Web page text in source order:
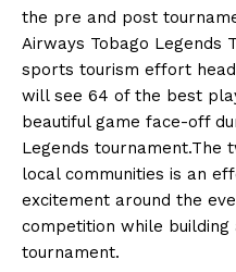
the pre and post
Airways Tobago Legends
sports tourism effort
will see 64 of the best
beautiful game face-off
Legends tournament.The
local communities is an
excitement around the
competition while
tournament.